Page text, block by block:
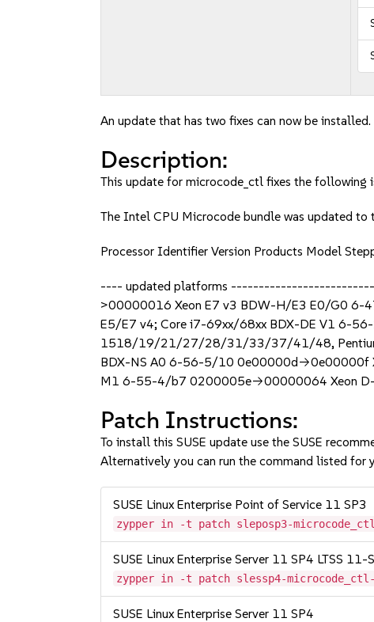
An update that has two fixes can now be installed.
Description:
This update for microcode_ctl fixes the following
The Intel CPU Microcode bundle was updated
Processor Identifier Version Products Model
---- updated platforms
>00000016 Xeon E7 v3 BDW-H/E3 E0/G0
E5/E7 v4; Core i7-69xx/68xx BDX-DE V1 6-
1518/19/21/27/28/31/33/37/41/48,
BDX-NS A0 6-56-5/10 0e00000d-
M1 6-55-4/b7 0200005e->00000064 Xeon
Patch Instructions:
To install this SUSE update use the SUSE
Alternatively you can run the command listed for
SUSE Linux Enterprise Point of Service 11 SP3
zypper in -t patch sleposp3-
SUSE Linux Enterprise Server 11 SP4 LTSS 11-
zypper in -t patch slessp4-microcode_ctl-
SUSE Linux Enterprise Server 11 SP4